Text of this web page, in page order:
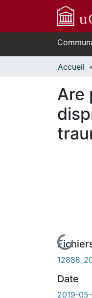
Accueil
Are
En cours de chargement...
Date
2019-